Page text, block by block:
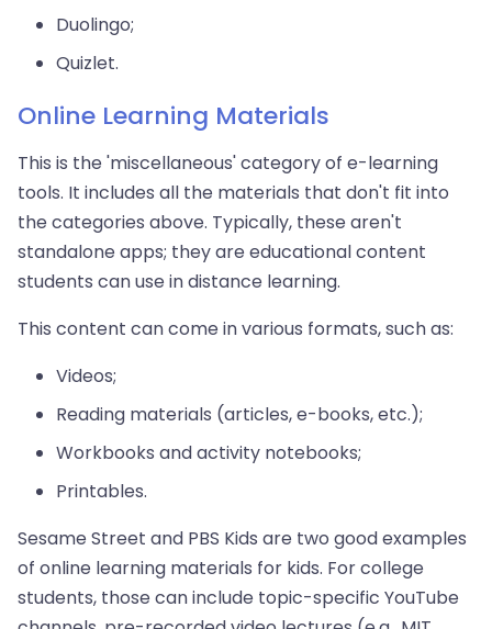
Duolingo;
Quizlet.
Online Learning Materials
This is the 'miscellaneous' category of e-learning
tools. It includes all the materials that don't fit into
the categories above. Typically, these aren't
standalone apps; they are educational content
students can use in distance learning.
This content can come in various formats, such as:
Videos;
Reading materials (articles, e-books, etc.);
Workbooks and activity notebooks;
Printables.
Sesame Street and PBS Kids are two good examples
of online learning materials for kids. For college
students, those can include topic-specific YouTube